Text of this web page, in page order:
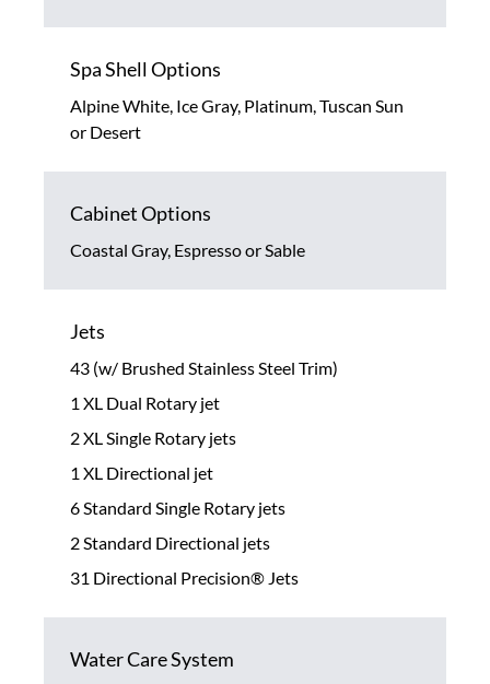
Spa Shell Options
Alpine White, Ice Gray, Platinum, Tuscan Sun
or Desert
Cabinet Options
Coastal Gray, Espresso or Sable
Jets
43 (w/ Brushed Stainless Steel Trim)
1 XL Dual Rotary jet
2 XL Single Rotary jets
1 XL Directional jet
6 Standard Single Rotary jets
2 Standard Directional jets
31 Directional Precision® Jets
Water Care System